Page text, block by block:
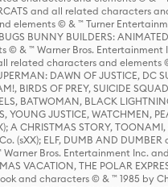
and all related characters
elements © & ™ Turner
BUNNY BUILDERS: ANIMATED
& ™ Warner Bros. Entertainment
all related characters and
DAWN OF JUSTICE, DC
BIRDS OF PREY, SUICIDE
BATWOMAN, BLACK
YOUNG JUSTICE,
CHRISTMAS STORY,
(sXX); ELF, DUMB AND
Bros. Entertainment Inc.
VACATION, THE POLAR
and characters © & ™ 1985 by